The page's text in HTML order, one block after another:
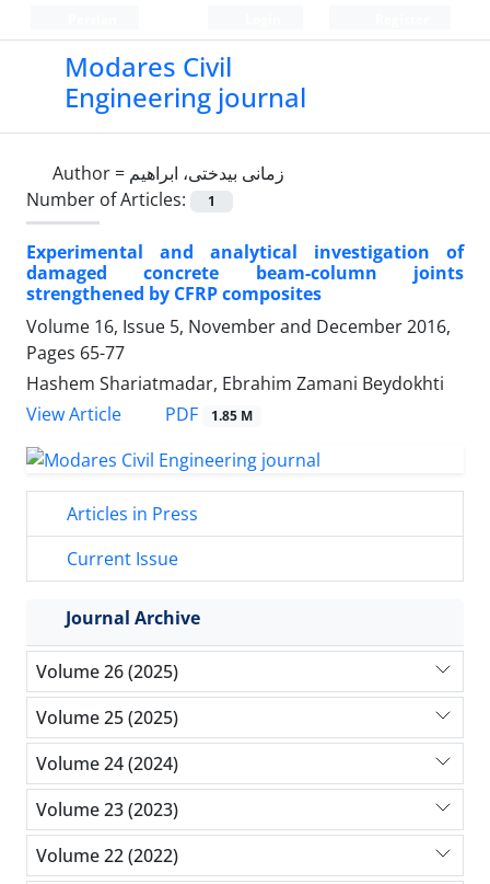
Modares Civil
Engineering journal
Author = زمانی بیدختی، ابراهیم
Number of Articles:
1
Experimental and analytical investigation of
damaged concrete beam-column joints
strengthened by CFRP composites
Volume 16, Issue 5, November and December 2016,
Pages 65-77
Hashem Shariatmadar, Ebrahim Zamani Beydokhti
View Article
PDF 1.85 M
Articles in Press
Current Issue
Journal Archive
Volume 26 (2025)
Volume 25 (2025)
Volume 24 (2024)
Volume 23 (2023)
Volume 22 (2022)